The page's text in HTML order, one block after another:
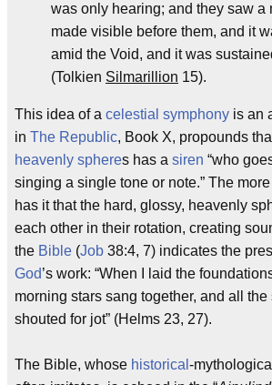
was only hearing; and they saw a
made visible before them, and it
amid the Void, and it was
(Tolkien Silmarillion 15).
This idea of a celestial symphony is an
in The Republic, Book X, propounds
heavenly spheres has a siren “who
singing a single tone or note.” The
has it that the hard, glossy, heavenly
each other in their rotation, creating
the Bible (Job 38:4, 7) indicates the
God’s work: “When I laid the
morning stars sang together, and all the
shouted for jot” (Helms 23, 27).
The Bible, whose historical -